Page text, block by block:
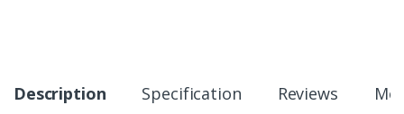
Description Specification Reviews